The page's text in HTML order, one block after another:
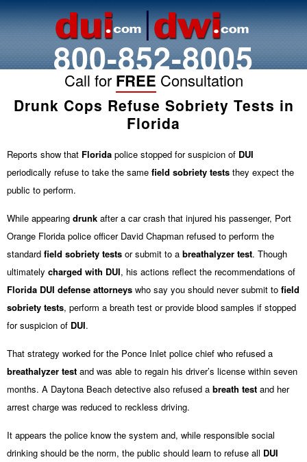
800-852-8005
Call for FREE Consultation
Drunk Cops Refuse Sobriety Tests in
Florida
Reports show that Florida police stopped for suspicion of DUI
periodically refuse to take the same field sobriety tests they expect the
public to perform.
While appearing drunk after a car crash that injured his passenger, Port
Orange Florida police officer David Chapman refused to perform the
standard field sobriety tests or submit to a breathalyzer test. Though
ultimately charged with DUI, his actions reflect the recommendations of
Florida DUI defense attorneys who say you should never submit to field
sobriety tests, perform a breath test or provide blood samples if stopped
for suspicion of DUI.
That strategy worked for the Ponce Inlet police chief who refused a
breathalyzer test and was able to regain his driver’s license within seven
months. A Daytona Beach detective also refused a breath test and her
arrest charge was reduced to reckless driving.
It appears the police know the system and, while responsible social
drinking should be the norm, the public should learn to refuse all DUI